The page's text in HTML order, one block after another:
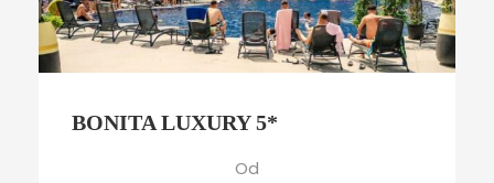
BONITA LUXURY 5*
Od